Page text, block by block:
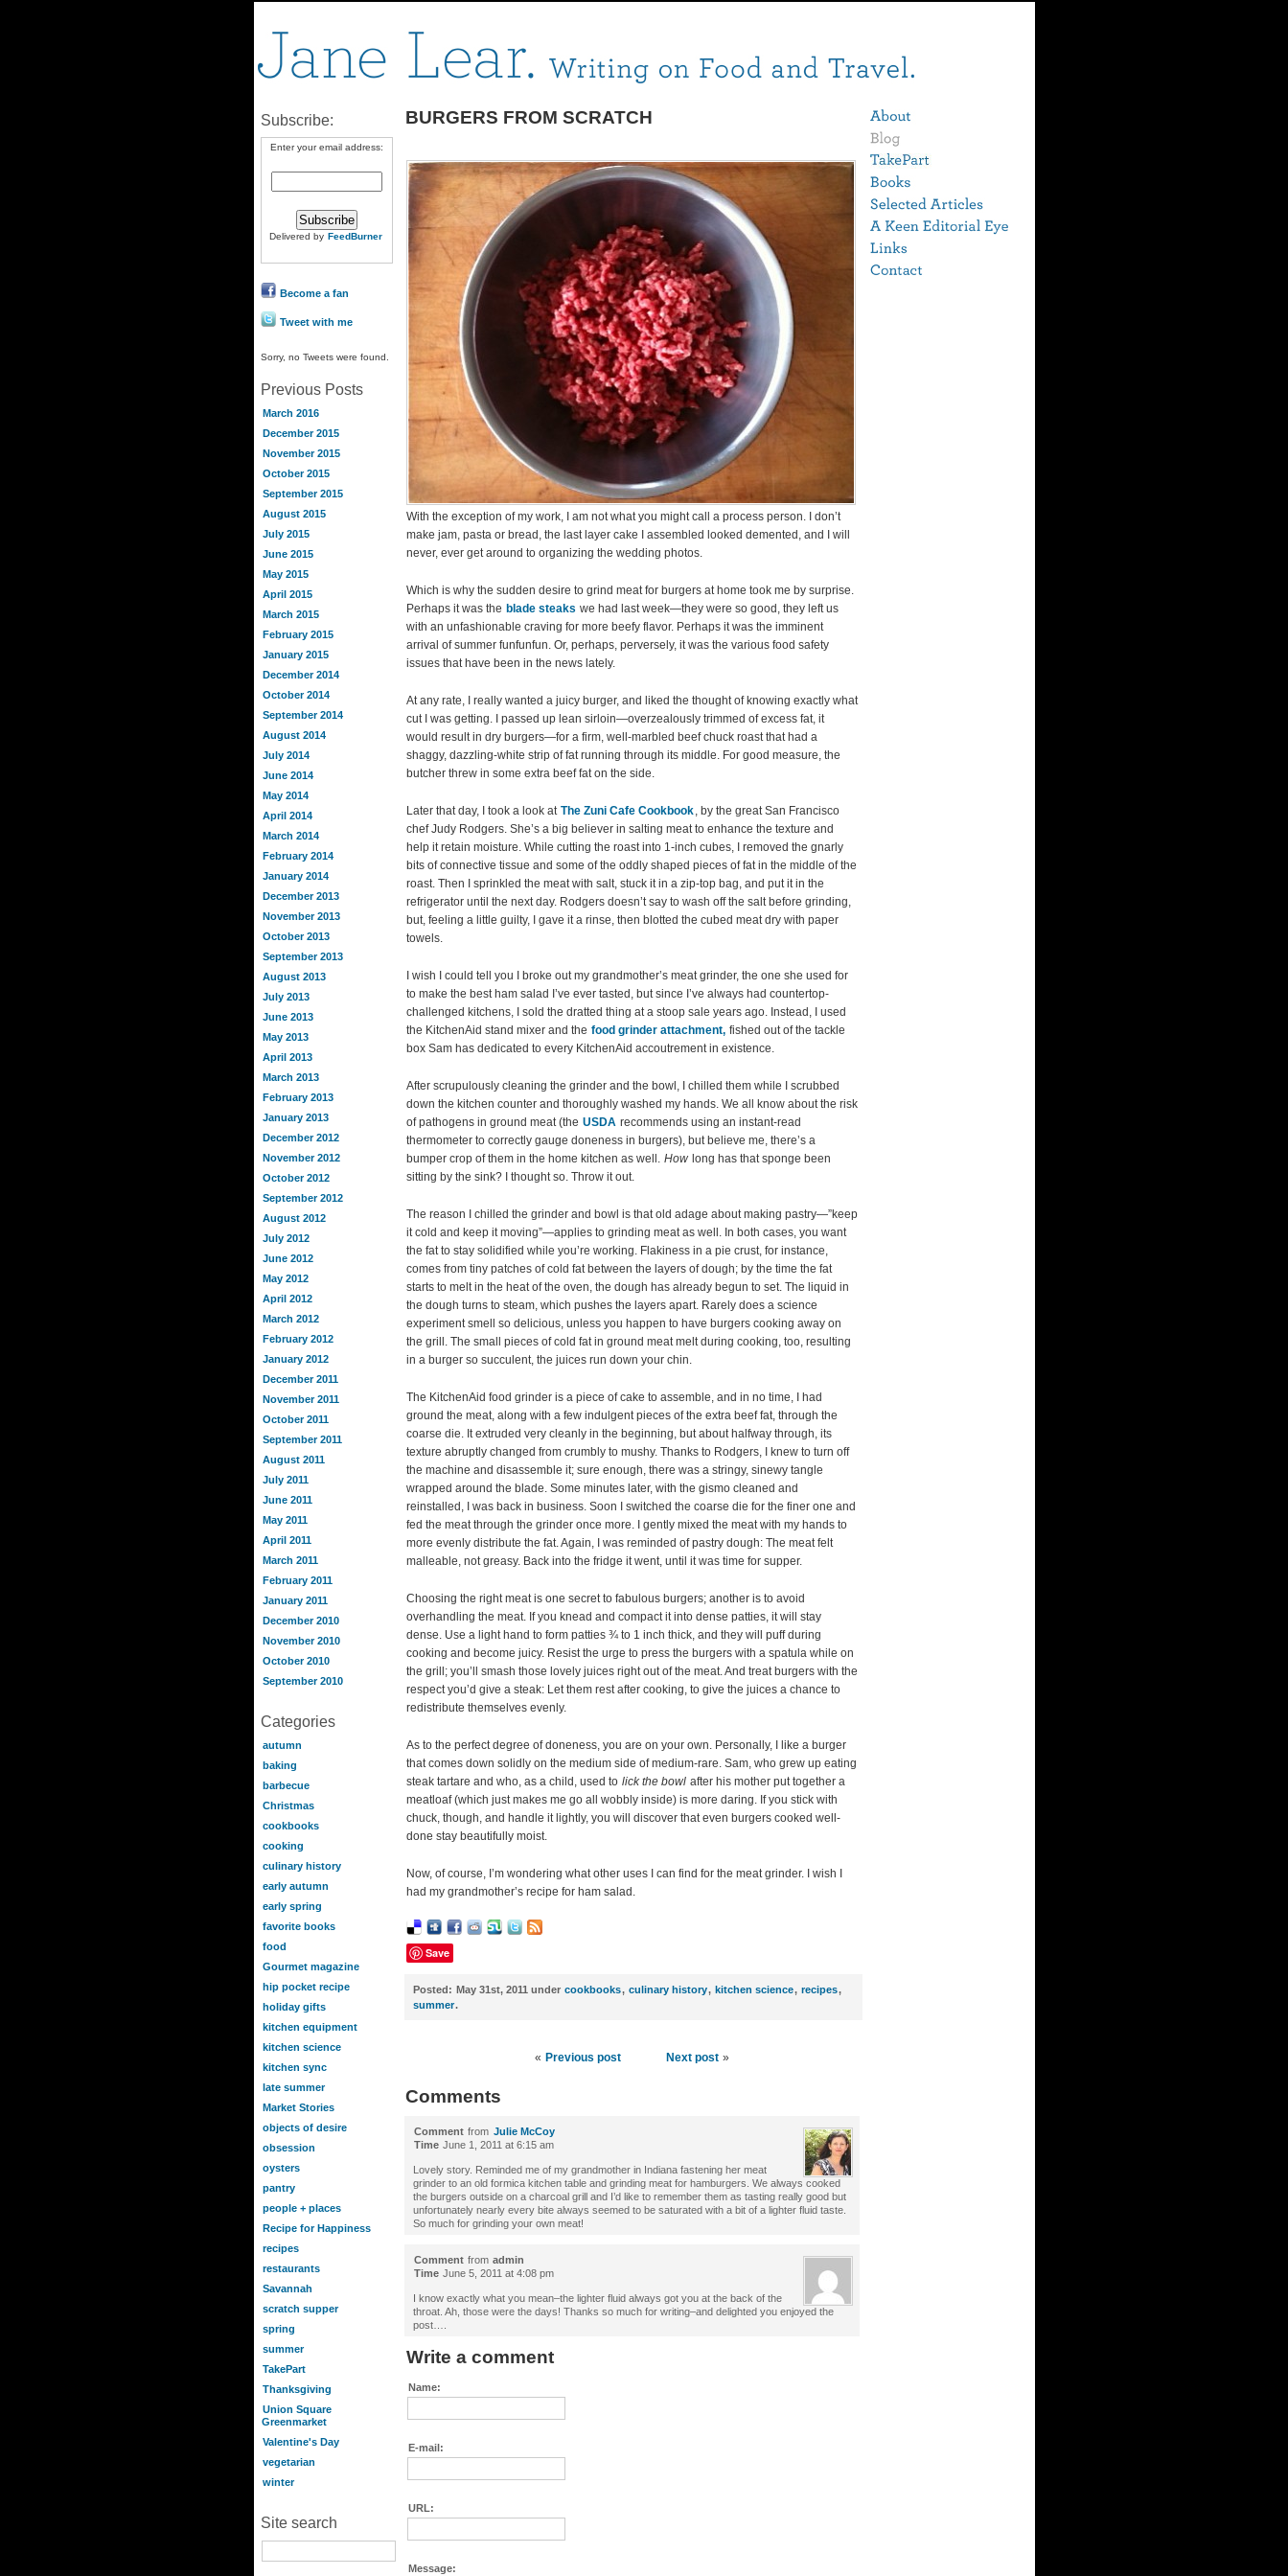
Subscribe:
Enter your email address:
Delivered by FeedBurner
Become a fan
Tweet with me
Sorry, no Tweets were found.
Previous Posts
March 2016
December 2015
November 2015
October 2015
September 2015
August 2015
July 2015
June 2015
May 2015
April 2015
March 2015
February 2015
January 2015
December 2014
October 2014
September 2014
August 2014
July 2014
June 2014
May 2014
April 2014
March 2014
February 2014
January 2014
December 2013
November 2013
October 2013
September 2013
August 2013
July 2013
June 2013
May 2013
April 2013
March 2013
February 2013
January 2013
December 2012
November 2012
October 2012
September 2012
August 2012
July 2012
June 2012
May 2012
April 2012
March 2012
February 2012
January 2012
December 2011
November 2011
October 2011
September 2011
August 2011
July 2011
June 2011
May 2011
April 2011
March 2011
February 2011
January 2011
December 2010
November 2010
October 2010
September 2010
Categories
autumn
baking
barbecue
Christmas
cookbooks
cooking
culinary history
early autumn
early spring
favorite books
food
Gourmet magazine
hip pocket recipe
holiday gifts
kitchen equipment
kitchen science
kitchen sync
late summer
Market Stories
objects of desire
obsession
oysters
pantry
people + places
Recipe for Happiness
recipes
restaurants
Savannah
scratch supper
spring
summer
TakePart
Thanksgiving
Union Square
Greenmarket
Valentine's Day
vegetarian
winter
Site search
BURGERS FROM SCRATCH
With the exception of my work, I am not what you might call a process person. I don’t
make jam, pasta or bread, the last layer cake I assembled looked demented, and I will
never, ever get around to organizing the wedding photos.
Which is why the sudden desire to grind meat for burgers at home took me by surprise.
Perhaps it was the blade steaks we had last week—they were so good, they left us
with an unfashionable craving for more beefy flavor. Perhaps it was the imminent
arrival of summer funfunfun. Or, perhaps, perversely, it was the various food safety
issues that have been in the news lately.
At any rate, I really wanted a juicy burger, and liked the thought of knowing exactly what
cut I was getting. I passed up lean sirloin—overzealously trimmed of excess fat, it
would result in dry burgers—for a firm, well-marbled beef chuck roast that had a
shaggy, dazzling-white strip of fat running through its middle. For good measure, the
butcher threw in some extra beef fat on the side.
Later that day, I took a look at The Zuni Cafe Cookbook, by the great San Francisco
chef Judy Rodgers. She’s a big believer in salting meat to enhance the texture and
help it retain moisture. While cutting the roast into 1-inch cubes, I removed the gnarly
bits of connective tissue and some of the oddly shaped pieces of fat in the middle of the
roast. Then I sprinkled the meat with salt, stuck it in a zip-top bag, and put it in the
refrigerator until the next day. Rodgers doesn’t say to wash off the salt before grinding,
but, feeling a little guilty, I gave it a rinse, then blotted the cubed meat dry with paper
towels.
I wish I could tell you I broke out my grandmother’s meat grinder, the one she used for
to make the best ham salad I’ve ever tasted, but since I’ve always had countertop-
challenged kitchens, I sold the dratted thing at a stoop sale years ago. Instead, I used
the KitchenAid stand mixer and the food grinder attachment, fished out of the tackle
box Sam has dedicated to every KitchenAid accoutrement in existence.
After scrupulously cleaning the grinder and the bowl, I chilled them while I scrubbed
down the kitchen counter and thoroughly washed my hands. We all know about the risk
of pathogens in ground meat (the USDA recommends using an instant-read
thermometer to correctly gauge doneness in burgers), but believe me, there’s a
bumper crop of them in the home kitchen as well. How long has that sponge been
sitting by the sink? I thought so. Throw it out.
The reason I chilled the grinder and bowl is that old adage about making pastry—”keep
it cold and keep it moving”—applies to grinding meat as well. In both cases, you want
the fat to stay solidified while you’re working. Flakiness in a pie crust, for instance,
comes from tiny patches of cold fat between the layers of dough; by the time the fat
starts to melt in the heat of the oven, the dough has already begun to set. The liquid in
the dough turns to steam, which pushes the layers apart. Rarely does a science
experiment smell so delicious, unless you happen to have burgers cooking away on
the grill. The small pieces of cold fat in ground meat melt during cooking, too, resulting
in a burger so succulent, the juices run down your chin.
The KitchenAid food grinder is a piece of cake to assemble, and in no time, I had
ground the meat, along with a few indulgent pieces of the extra beef fat, through the
coarse die. It extruded very cleanly in the beginning, but about halfway through, its
texture abruptly changed from crumbly to mushy. Thanks to Rodgers, I knew to turn off
the machine and disassemble it; sure enough, there was a stringy, sinewy tangle
wrapped around the blade. Some minutes later, with the gismo cleaned and
reinstalled, I was back in business. Soon I switched the coarse die for the finer one and
fed the meat through the grinder once more. I gently mixed the meat with my hands to
more evenly distribute the fat. Again, I was reminded of pastry dough: The meat felt
malleable, not greasy. Back into the fridge it went, until it was time for supper.
Choosing the right meat is one secret to fabulous burgers; another is to avoid
overhandling the meat. If you knead and compact it into dense patties, it will stay
dense. Use a light hand to form patties ¾ to 1 inch thick, and they will puff during
cooking and become juicy. Resist the urge to press the burgers with a spatula while on
the grill; you’ll smash those lovely juices right out of the meat. And treat burgers with the
respect you’d give a steak: Let them rest after cooking, to give the juices a chance to
redistribute themselves evenly.
As to the perfect degree of doneness, you are on your own. Personally, I like a burger
that comes down solidly on the medium side of medium-rare. Sam, who grew up eating
steak tartare and who, as a child, used to lick the bowl after his mother put together a
meatloaf (which just makes me go all wobbly inside) is more daring. If you stick with
chuck, though, and handle it lightly, you will discover that even burgers cooked well-
done stay beautifully moist.
Now, of course, I’m wondering what other uses I can find for the meat grinder. I wish I
had my grandmother’s recipe for ham salad.
Save
Posted: May 31st, 2011 under cookbooks, culinary history, kitchen science, recipes,
summer.
« Previous post Next post »
Comments
Comment from Julie McCoy
Time June 1, 2011 at 6:15 am
Lovely story. Reminded me of my grandmother in Indiana fastening her meat
grinder to an old formica kitchen table and grinding meat for hamburgers. We always cooked
the burgers outside on a charcoal grill and I’d like to remember them as tasting really good but
unfortunately nearly every bite always seemed to be saturated with a bit of a lighter fluid taste.
So much for grinding your own meat!
Comment from admin
Time June 5, 2011 at 4:08 pm
I know exactly what you mean–the lighter fluid always got you at the back of the
throat. Ah, those were the days! Thanks so much for writing–and delighted you enjoyed the
post….
Write a comment
Name:
E-mail:
URL:
Message: